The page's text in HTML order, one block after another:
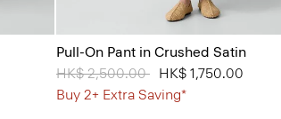
Pull-On Pant in Crushed Satin
Price reduced from
HK$ 2,500.00 toHK$ 1,750.00
Buy 2+ Extra Saving*